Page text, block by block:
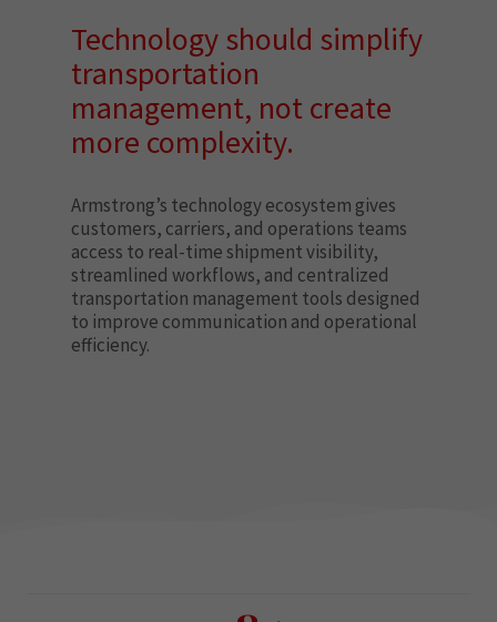
Technology should simplify
transportation
management, not create
more complexity.
Armstrong’s technology ecosystem gives
customers, carriers, and operations teams
access to real-time shipment visibility,
streamlined workflows, and centralized
transportation management tools designed
to improve communication and operational
efficiency.